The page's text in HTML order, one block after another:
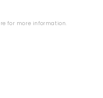
for more information.